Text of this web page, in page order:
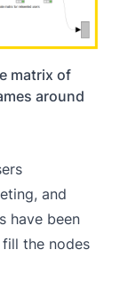
matrix of
around
and
have been
the nodes